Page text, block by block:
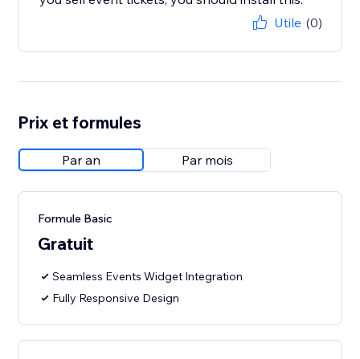
Utile (0)
Prix et formules
Par an Par mois
Formule Basic
Gratuit
Seamless Events Widget Integration
Fully Responsive Design